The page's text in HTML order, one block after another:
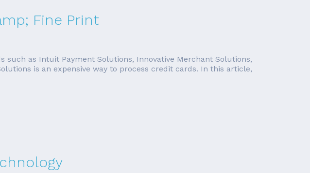
Fine Print
as Intuit Payment Solutions, Innovative Merchant Solutions,
is an expensive way to process credit cards. In this article,